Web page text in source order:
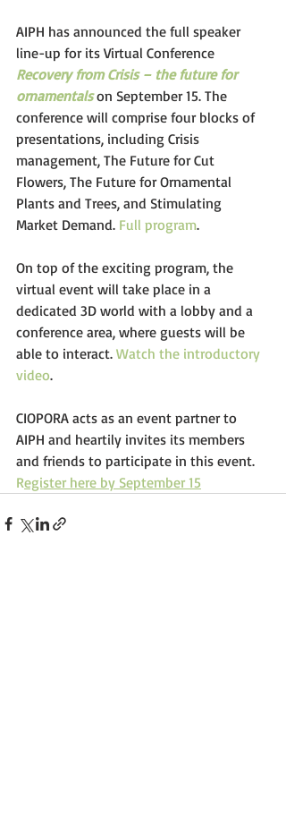
AIPH has announced the full speaker
line-up for its Virtual Conference
Recovery from Crisis – the future for
ornamentals on September 15. The
conference will comprise four blocks of
presentations, including Crisis
management, The Future for Cut
Flowers, The Future for Ornamental
Plants and Trees, and Stimulating
Market Demand. Full program.
On top of the exciting program, the
virtual event will take place in a
dedicated 3D world with a lobby and a
conference area, where guests will be
able to interact. Watch the introductory
video.
CIOPORA acts as an event partner to
AIPH and heartily invites its members
and friends to participate in this event.
Register here by September 15